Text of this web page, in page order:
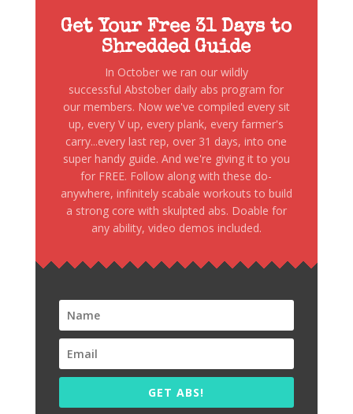
Get Your Free 31 Days to
Shredded Guide
In October we ran our wildly
successful Abstober daily abs program for
our members. Now we've compiled every sit
up, every V up, every plank, every farmer's
carry...every last rep, over 31 days, into one
super handy guide. And we're giving it to you
for FREE. Follow along with these do-
anywhere, infinitely scabale workouts to build
a strong core with skulpted abs. Doable for
any ability, video demos included.
GET ABS!